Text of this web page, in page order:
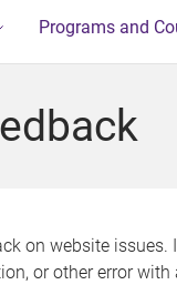
Programs and
on website issues.
or other error with